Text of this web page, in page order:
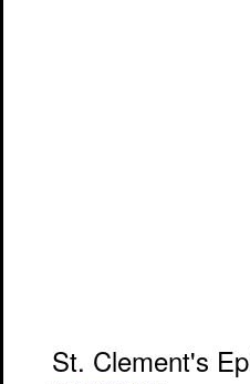
St. Clement's